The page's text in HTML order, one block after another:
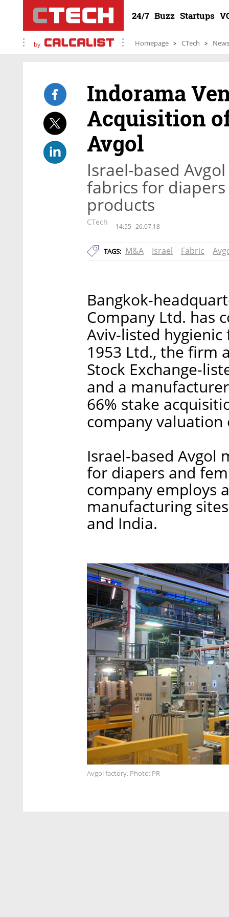
24/7 Buzz Startups
by Homepage CTech News
Indorama
Acquisition
Avgol
Israel-based
fabrics for
products
CTech 14:55 26.07.18
TAGS: M&A Israel Fabric
Bangkok-
Company Ltd. has
Aviv-listed
1953 Ltd., the firm
Stock Exchange-
and a
66% stake
company
Israel-based Avgol
for diapers and
company employs
manufacturing
and India.
Avgol factory. Photo: PR